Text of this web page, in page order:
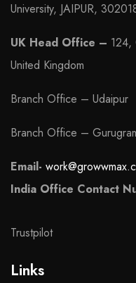
University, JAIPUR,
UK Head Office – 124,
United Kingdom
Branch Office – Udaipur
Branch Office –
Email-
India Office Contact
Trustpilot
Links